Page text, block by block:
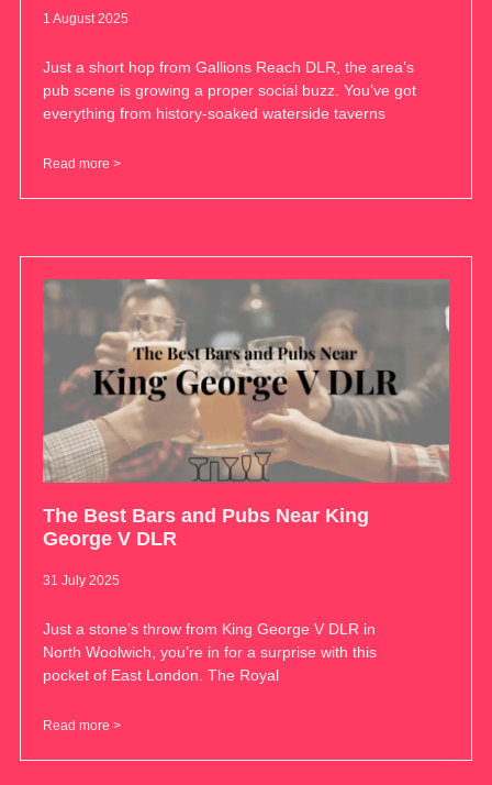
1 August 2025
Just a short hop from Gallions Reach DLR, the area’s
pub scene is growing a proper social buzz. You’ve got
everything from history-soaked waterside taverns
Read more >
The Best Bars and Pubs Near King
George V DLR
31 July 2025
Just a stone’s throw from King George V DLR in
North Woolwich, you’re in for a surprise with this
pocket of East London. The Royal
Read more >